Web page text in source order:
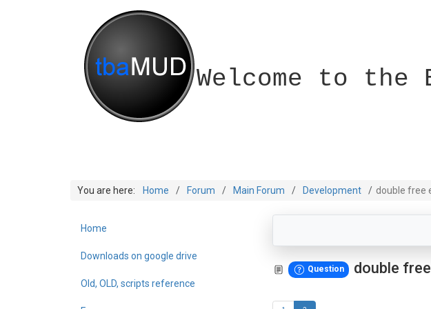
Welcome to the
You are here: Home Forum Main Forum Development double free
Home
Downloads on google drive
Old, OLD, scripts reference
Question double